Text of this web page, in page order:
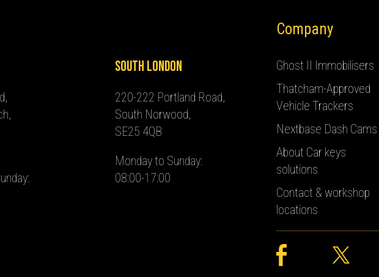
South London
220-222 Portland Road,
South Norwood,
SE25 4QB
Monday to Sunday:
08:00-17:00
Company
Ghost II Immobilisers
Thatcham-Approved
Vehicle Trackers
Nextbase Dash Cams
About Car keys
solutions
Contact & workshop
locations